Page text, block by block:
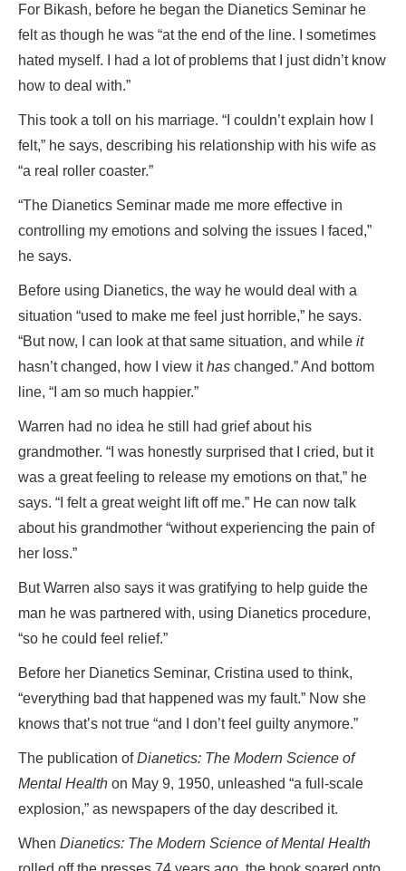
For Bikash, before he began the Dianetics Seminar he
felt as though he was “at the end of the line. I sometimes
hated myself. I had a lot of problems that I just didn’t know
how to deal with.”
This took a toll on his marriage. “I couldn’t explain how I
felt,” he says, describing his relationship with his wife as
“a real roller coaster.”
“The Dianetics Seminar made me more effective in
controlling my emotions and solving the issues I faced,”
he says.
Before using Dianetics, the way he would deal with a
situation “used to make me feel just horrible,” he says.
“But now, I can look at that same situation, and while it
hasn’t changed, how I view ithas changed.” And bottom
line, “I am so much happier.”
Warren had no idea he still had grief about his
grandmother. “I was honestly surprised that I cried, but it
was a great feeling to release my emotions on that,” he
says. “I felt a great weight lift off me.” He can now talk
about his grandmother “without experiencing the pain of
her loss.”
But Warren also says it was gratifying to help guide the
man he was partnered with, using Dianetics procedure,
“so he could feel relief.”
Before her Dianetics Seminar, Cristina used to think,
“everything bad that happened was my fault.” Now she
knows that’s not true “and I don’t feel guilty anymore.”
The publication ofDianetics: The Modern Science of
Mental Health on May 9, 1950, unleashed “a full-scale
explosion,” as newspapers of the day described it.
When Dianetics: The Modern Science of Mental Health